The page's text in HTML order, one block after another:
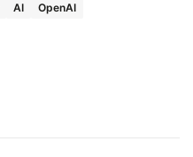
AI
OpenAI